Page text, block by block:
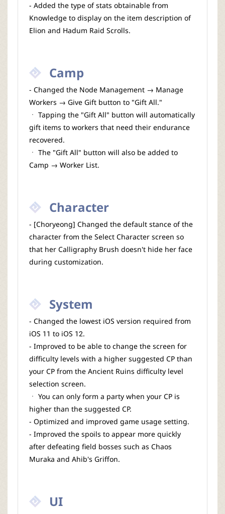
- Added the type of stats obtainable from
Knowledge to display on the item description of
Elion and Hadum Raid Scrolls.
Camp
- Changed the Node Management → Manage
Workers → Give Gift button to "Gift All."
ㆍ Tapping the "Gift All" button will automatically
gift items to workers that need their endurance
recovered.
ㆍ The "Gift All" button will also be added to
Camp → Worker List.
Character
- [Choryeong] Changed the default stance of the
character from the Select Character screen so
that her Calligraphy Brush doesn't hide her face
during customization.
System
- Changed the lowest iOS version required from
iOS 11 to iOS 12.
- Improved to be able to change the screen for
difficulty levels with a higher suggested CP than
your CP from the Ancient Ruins difficulty level
selection screen.
ㆍ You can only form a party when your CP is
higher than the suggested CP.
- Optimized and improved game usage setting.
- Improved the spoils to appear more quickly
after defeating field bosses such as Chaos
Muraka and Ahib's Griffon.
UI